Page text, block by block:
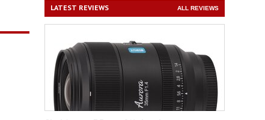
LATEST REVIEWS ALL REVIEWS